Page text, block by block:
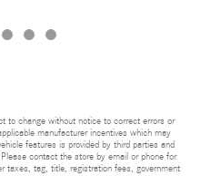
to change without notice to correct errors or
manufacturer incentives which may
features is provided by third parties and
contact the store by email or phone for
taxes, tag, title, registration fees, government